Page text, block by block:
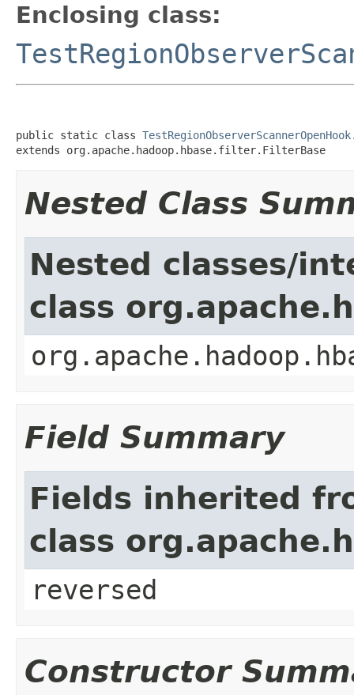
Enclosing class:
public static class
extends org.apache.hadoop.hbase.filter.FilterBase
Nested Class
Nested classes/
class
Field Summary
Fields inherited
class
reversed
Constructor